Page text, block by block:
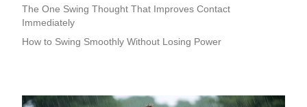
The One Swing Thought That Improves Contact
Immediately
How to Swing Smoothly Without Losing Power